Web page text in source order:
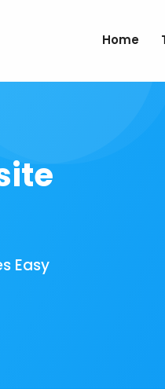
Home
Easy